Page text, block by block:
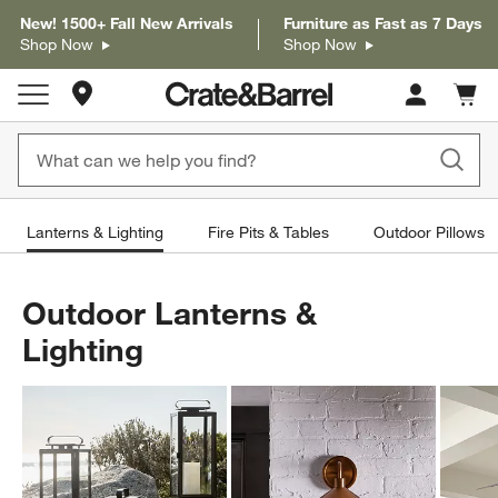
New! 1500+ Fall New Arrivals
Shop Now
Furniture as Fast as 7 Days
Shop Now
Store Locations
Cart
items
Lanterns & Lighting Fire Pits & Tables Outdoor Pillows
Outdoor Lanterns &
Lighting